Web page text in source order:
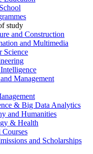
study
and Construction
and Multimedia
Science
Management
& Big Data Analytics
and Humanities
& Health
and Scholarships